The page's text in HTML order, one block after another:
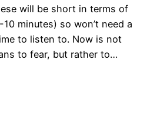
will be short in terms of
minutes) so won’t need a
to listen to. Now is not
to fear, but rather to…